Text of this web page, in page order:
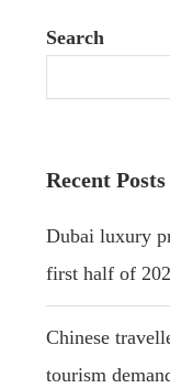
Search
Recent Posts
Dubai luxury
first half of
Chinese
tourism